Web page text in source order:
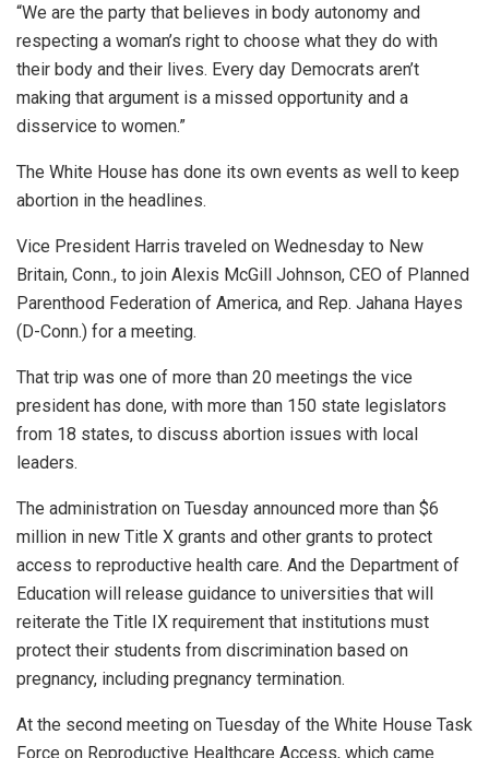
“We are the party that believes in body autonomy and
respecting a woman’s right to choose what they do with
their body and their lives. Every day Democrats aren’t
making that argument is a missed opportunity and a
disservice to women.”
The White House has done its own events as well to keep
abortion in the headlines.
Vice President Harris traveled on Wednesday to New
Britain, Conn., to join Alexis McGill Johnson, CEO of Planned
Parenthood Federation of America, and Rep. Jahana Hayes
(D-Conn.) for a meeting.
That trip was one of more than 20 meetings the vice
president has done, with more than 150 state legislators
from 18 states, to discuss abortion issues with local
leaders.
The administration on Tuesday announced more than $6
million in new Title X grants and other grants to protect
access to reproductive health care. And the Department of
Education will release guidance to universities that will
reiterate the Title IX requirement that institutions must
protect their students from discrimination based on
pregnancy, including pregnancy termination.
At the second meeting on Tuesday of the White House Task
Force on Reproductive Healthcare Access, which came